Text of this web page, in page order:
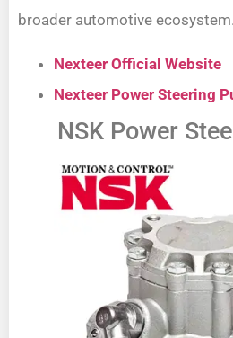
broader automotive ecosystem.
Nexteer Official Website
Nexteer Power Steering
NSK Power